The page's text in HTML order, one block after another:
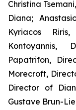
Christina
Diana;
Kyriacos
Kontoyannis,
Papatrifon,
Morecroft,
Director of
Gustave Brun-